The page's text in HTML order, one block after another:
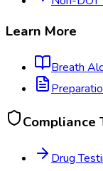
Learn More
Breath
Compliance
Drug